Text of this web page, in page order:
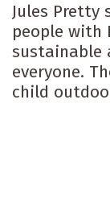
Jules Pretty
people with
sustainable
everyone.
child